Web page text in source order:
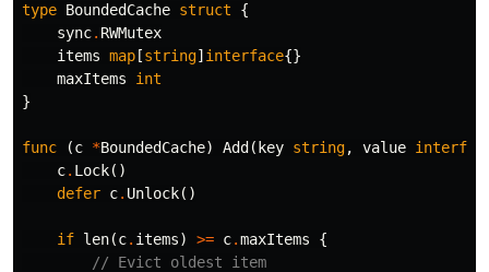
type BoundedCache struct
{
sync. RWMutex
items map [string] interface{}
maxItems
int
}
func (c *BoundedCache) Add ( key string, value
c. Lock()
defer c. Unlock()
if len(c. items) >= c.maxItems
{
// Evict oldest item